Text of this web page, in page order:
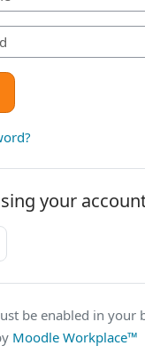
your
be enabled in your
Moodle Workplace™